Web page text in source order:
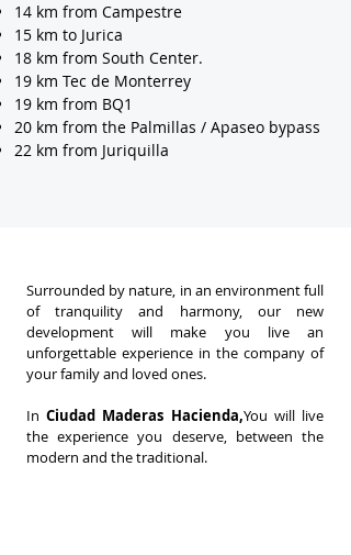
14 km from Campestre
15 km to Jurica
18 km from South Center.
19 km Tec de Monterrey
19 km from BQ1
20 km from the Palmillas / Apaseo bypass
22 km from Juriquilla
Surrounded by nature, in an environment full
of tranquility and harmony, our new
development will make you live an
unforgettable experience in the company of
your family and loved ones.
In Ciudad Maderas Hacienda,You will live
the experience you deserve, between the
modern and the traditional.